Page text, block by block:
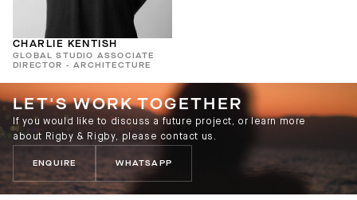
CHARLIE KENTISH
GLOBAL STUDIO ASSOCIATE
DIRECTOR - ARCHITECTURE
LET'S WORK TOGETHER
If you would like to discuss a future project, or learn more
about Rigby & Rigby, please contact us.
ENQUIRE WHATSAPP